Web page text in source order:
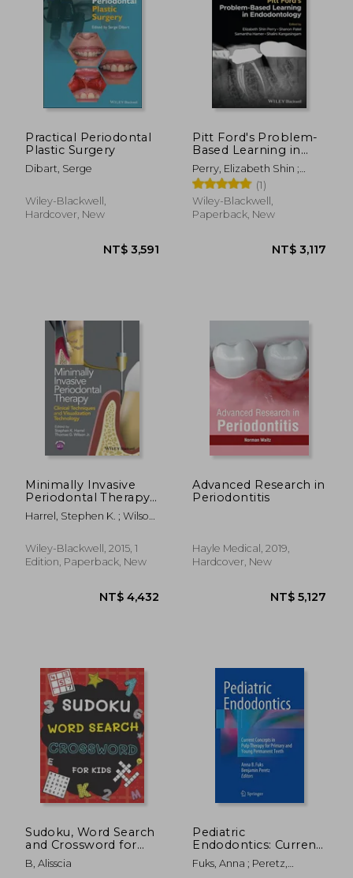
Practical Periodontal
Plastic Surgery
Dibart, Serge
Wiley-Blackwell,
Hardcover, New
NT$ 3,591
Pitt Ford's Problem-
Based Learning in
Endodontology
Perry, Elizabeth Shin ;
Patel, Shanon ; Hamer,
Samantha
(1)
Wiley-Blackwell,
Paperback, New
NT$
Minimally Invasive
Periodontal Therapy:
Clinical Techniques
and Visualization
Harrel, Stephen K. ; Wilson,
Wiley-Blackwell, 2015, 1
Edition, Paperback, New
NT$ 4,432
Advanced Research in
Periodontitis
Hayle Medical, 2019,
Hardcover, New
Sudoku, Word Search
and Crossword for
Kids: 3 in 1 Sudoku
(4x4, 6x6, 8x8 & 9x9 ),
B, Alisscia
Pediatric
Endodontics: Current
Concepts in Pulp
Therapy for Primary
Fuks, Anna ; Peretz,